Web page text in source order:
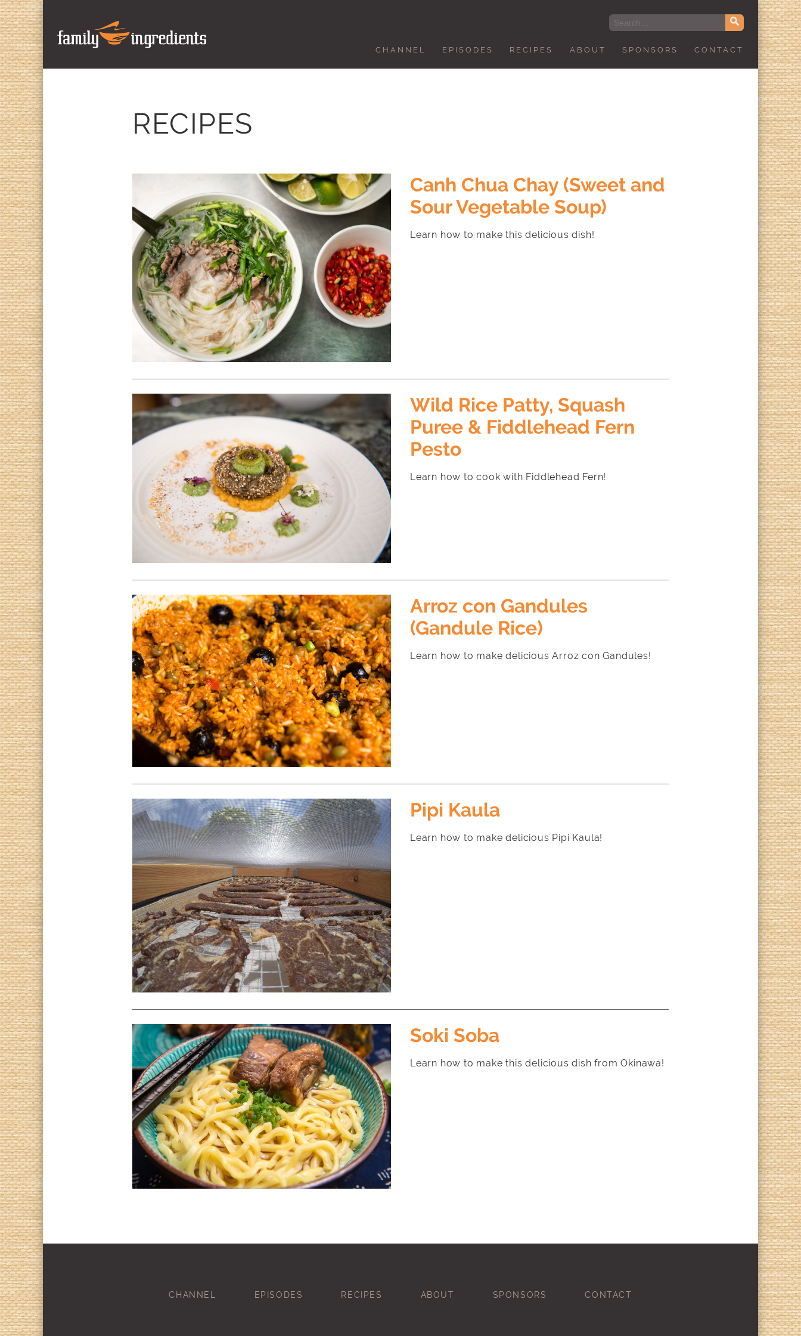
CHANNEL EPISODES RECIPES ABOUT SPONSORS CONTACT
RECIPES
Canh Chua Chay (Sweet and
Sour Vegetable Soup)
Learn how to make this delicious dish!
Wild Rice Patty, Squash
Puree & Fiddlehead Fern
Pesto
Learn how to cook with Fiddlehead Fern!
Arroz con Gandules
(Gandule Rice)
Learn how to make delicious Arroz con Gandules!
Pipi Kaula
Learn how to make delicious Pipi Kaula!
Soki Soba
Learn how to make this delicious dish from Okinawa!
CHANNEL EPISODES RECIPES ABOUT SPONSORS CONTACT